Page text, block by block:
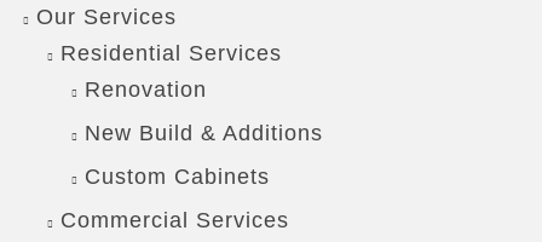
Our Services
Residential Services
Renovation
New Build & Additions
Custom Cabinets
Commercial Services